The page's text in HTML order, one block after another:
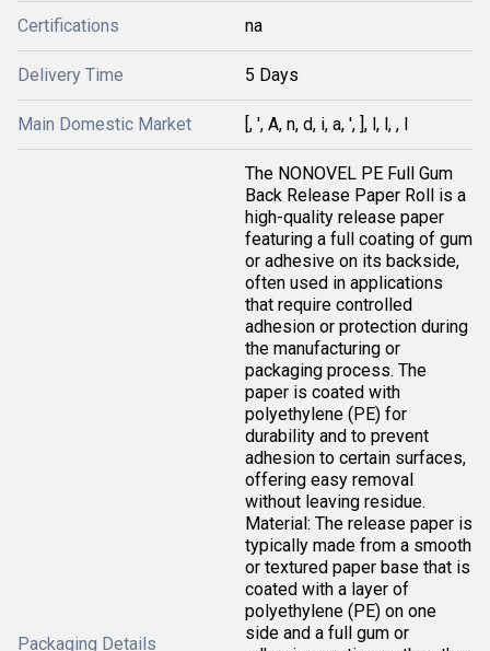
Certifications na
Delivery Time 5 Days
Main Domestic Market [, ', A, n, d, i, a, ', ], l, l, , I
Packaging Details
The NONOVEL PE Full Gum
Back Release Paper Roll is a
high-quality release paper
featuring a full coating of gum
or adhesive on its backside,
often used in applications
that require controlled
adhesion or protection during
the manufacturing or
packaging process. The
paper is coated with
polyethylene (PE) for
durability and to prevent
adhesion to certain surfaces,
offering easy removal
without leaving residue.
Material: The release paper is
typically made from a smooth
or textured paper base that is
coated with a layer of
polyethylene (PE) on one
side and a full gum or